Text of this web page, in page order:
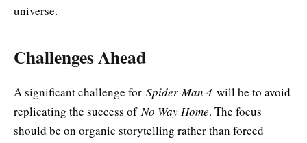
universe.
Challenges Ahead
A significant challenge for Spider-Man 4 will be to avoid
replicating the success ofNo Way Home. The focus
should be on organic storytelling rather than forced